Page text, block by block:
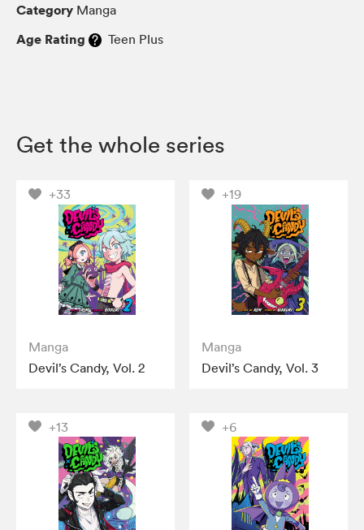
Category Manga
Age Rating Teen Plus
Get the whole series
+33
Manga
Devil’s Candy, Vol. 2
+19
Manga
Devil’s Candy, Vol. 3
+13 +6